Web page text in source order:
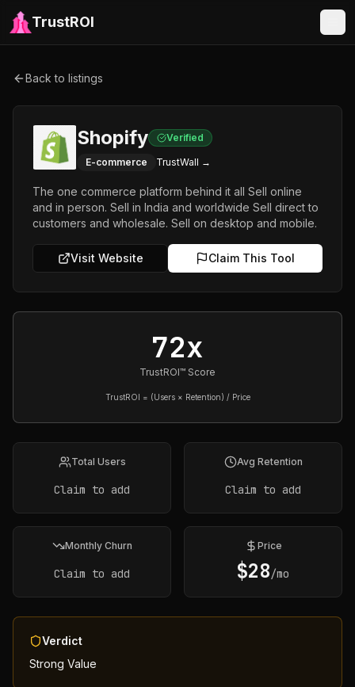
TrustROI
Back to listings
Shopify Verified
E-commerce TrustWall →
The one commerce platform behind it all Sell online
and in person. Sell in India and worldwide Sell direct to
customers and wholesale. Sell on desktop and mobile.
Visit Website Claim This Tool
72x
TrustROI™ Score
TrustROI = (Users × Retention) / Price
Total Users
Claim to add
Avg Retention
Claim to add
Monthly Churn
Claim to add
Price
$28/mo
Verdict
Strong Value